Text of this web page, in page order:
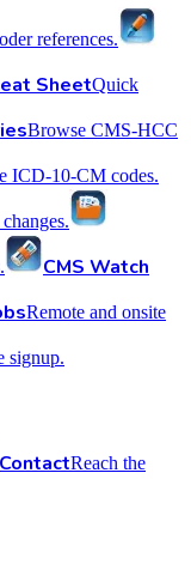
references.
SheetQuick
Browse CMS-HCC
ICD-10-CM codes.
CMS Watch
Remote and onsite
signup.
ContactReach the